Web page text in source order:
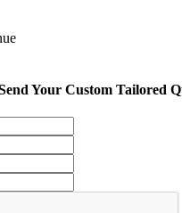
Your Custom Tailored